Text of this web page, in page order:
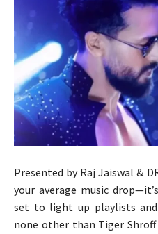
Presented by Raj Jaiswal &
your average music
set to light up playlists
none other than Tiger